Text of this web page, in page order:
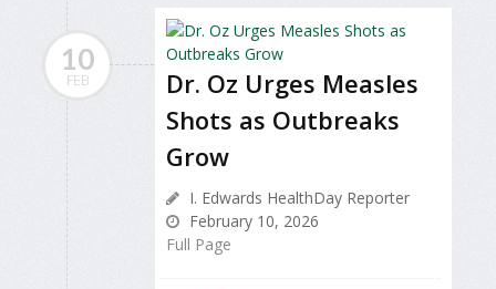
10
FEB
Dr. Oz Urges Measles
Shots as Outbreaks
Grow
I. Edwards HealthDay Reporter
February 10, 2026
Full Page